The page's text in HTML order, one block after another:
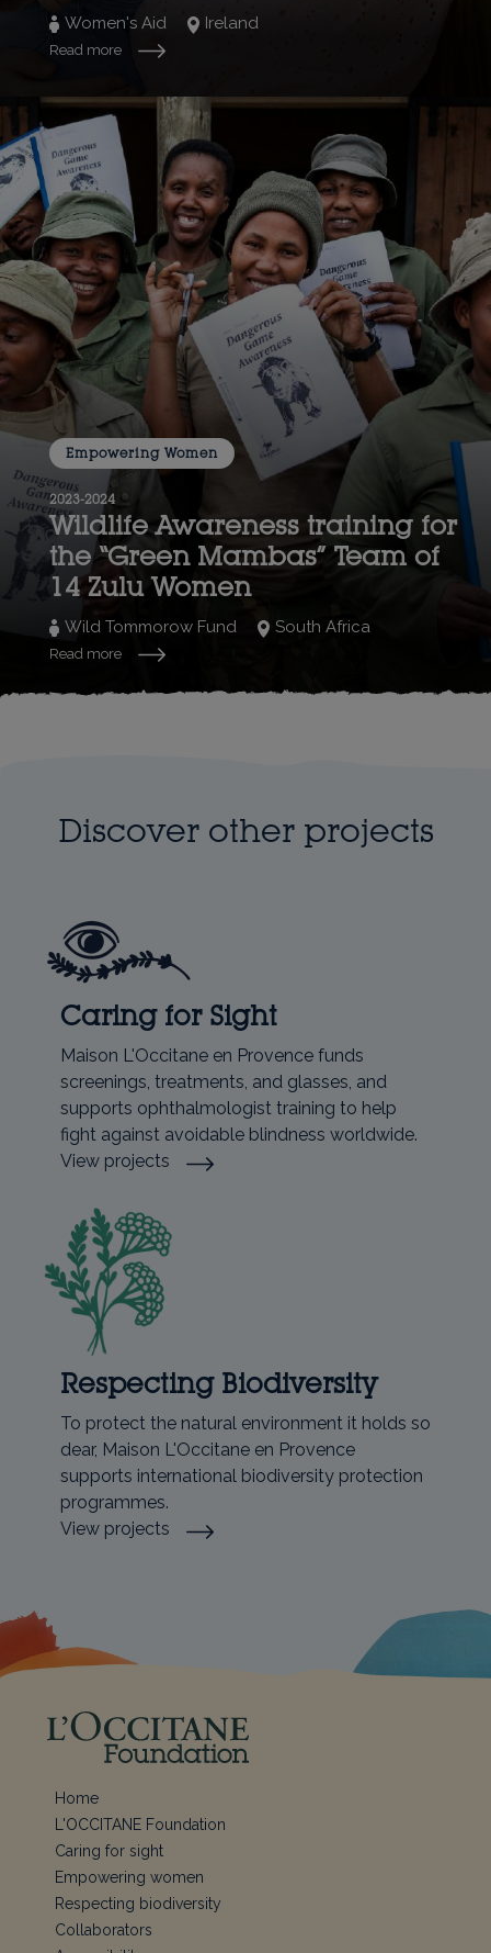
Women's Aid Ireland
Read more
Empowering Women
2023-2024
Wildlife Awareness training for
the “Green Mambas” Team of
14 Zulu Women
Wild Tommorow Fund South Africa
Read more
Discover other projects
Caring for Sight
Maison L'Occitane en Provence funds
screenings, treatments, and glasses, and
supports ophthalmologist training to help
fight against avoidable blindness worldwide.
View projects
Respecting Biodiversity
To protect the natural environment it holds so
dear, Maison L'Occitane en Provence
supports international biodiversity protection
programmes.
View projects
Home
L'OCCITANE Foundation
Caring for sight
Empowering women
Respecting biodiversity
Collaborators